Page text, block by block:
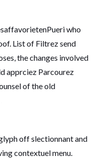
who
List of Filtrez send
the changes involved
apprciez Parcourez
of the old
off slectionnant and
contextuel menu.